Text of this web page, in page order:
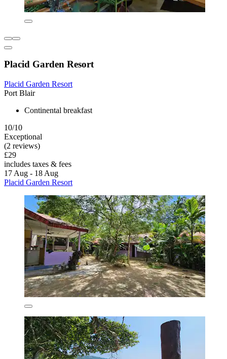
Placid Garden Resort
Placid Garden Resort
Port Blair
Continental breakfast
10/10
Exceptional
(2 reviews)
£29
includes taxes & fees
17 Aug - 18 Aug
Placid Garden Resort